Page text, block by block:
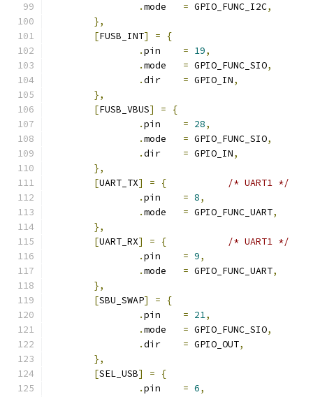
.
= GPIO_FUNC_I2C,
},
[FUSB_INT] =
{
.
= 19,
.
= GPIO_FUNC_SIO,
.
= GPIO_IN,
},
[FUSB_VBUS] =
{
.
= 28,
.
= GPIO_FUNC_SIO,
.
= GPIO_IN,
},
[UART_TX] = {
/* UART1 */
.
= 8,
.
= GPIO_FUNC_UART,
},
[UART_RX] = {
/* UART1 */
.
= 9,
.
= GPIO_FUNC_UART,
},
[SBU_SWAP] =
{
.
= 21,
.
= GPIO_FUNC_SIO,
.
= GPIO_OUT,
},
[SEL_USB] =
{
.
= 6,